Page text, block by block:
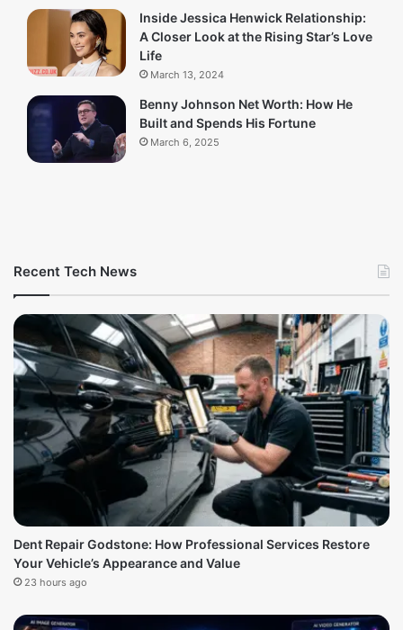
Inside Jessica Henwick Relationship:
A Closer Look at the Rising Star’s Love
Life
March 13, 2024
Benny Johnson Net Worth: How He
Built and Spends His Fortune
March 6, 2025
Recent Tech News
Dent Repair Godstone: How Professional Services Restore
Your Vehicle’s Appearance and Value
23 hours ago